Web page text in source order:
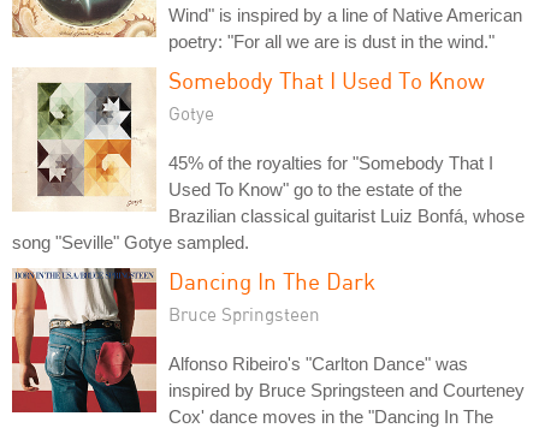
Wind" is inspired by a line of Native American
poetry: "For all we are is dust in the wind."
Somebody That I Used To Know
Gotye
45% of the royalties for "Somebody That I
Used To Know" go to the estate of the
Brazilian classical guitarist Luiz Bonfá, whose
song "Seville" Gotye sampled.
Dancing In The Dark
Bruce Springsteen
Alfonso Ribeiro's "Carlton Dance" was
inspired by Bruce Springsteen and Courteney
Cox' dance moves in the "Dancing In The